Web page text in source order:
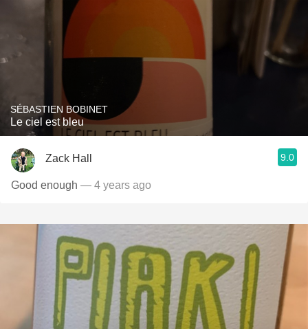
SÉBASTIEN BOBINET
Le ciel est bleu
Zack Hall 9.0
Good enough — 4 years ago